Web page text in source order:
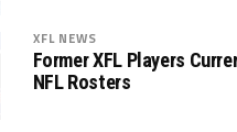
XFL NEWS
Former XFL Players
NFL Rosters